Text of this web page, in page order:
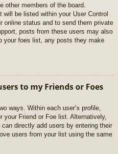
other members of the board.
be listed within your User Control
online status and to send them private
posts from these users may also
your foes list, any posts they make
to my Friends or Foes
ways. Within each user’s profile,
Friend or Foe list. Alternatively,
directly add users by entering their
users from your list using the same